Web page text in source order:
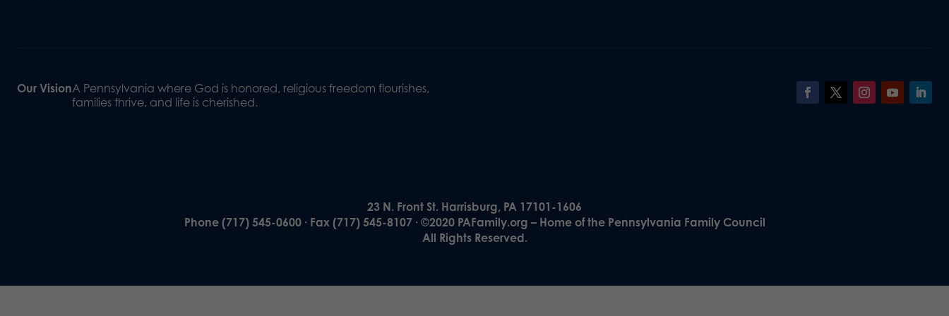
Our VisionA Pennsylvania where God is honored, religious freedom flourishes,
families thrive, and life is cherished.
23 N. Front St. Harrisburg, PA 17101-1606
Phone (717) 545-0600 · Fax (717) 545-8107 · ©2020 PAFamily.org – Home of the Pennsylvania Family Council
All Rights Reserved.